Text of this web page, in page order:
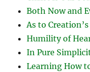
Both Now and
As to
Humility of
In Pure
Learning How